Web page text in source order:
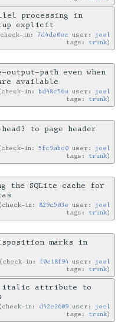
processing in
explicit
check-in: 7d4de0ec user: joel
tags: trunk
output-path even when
available
check-in:bd48c56a user: joel
tags: trunk
to page header
check-in:5fc9abc0 user: joel
tags: trunk
the SQLite cache for
check-in: 829c503e user: joel
tags: trunk
marks in
check-in: f0e18f94 user: joel
tags: trunk
italic attribute to
check-in: d42e2609 user: joel
tags: trunk